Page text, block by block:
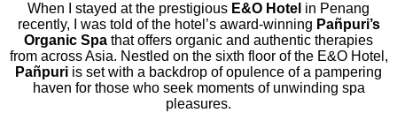
When I stayed at the prestigious E&O Hotel in Penang
recently, I was told of the hotel’s award-winning Pañpuri’s
Organic Spa that offers organic and authentic therapies
from across Asia. Nestled on the sixth floor of the E&O Hotel,
Pañpuri is set with a backdrop of opulence of a pampering
haven for those who seek moments of unwinding spa
pleasures.